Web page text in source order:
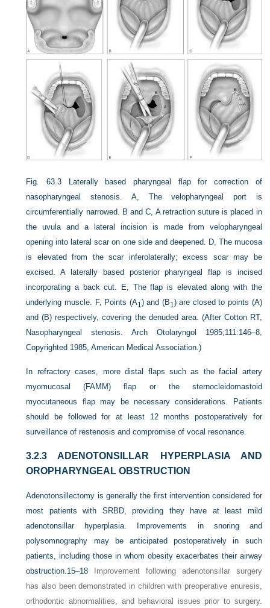
Fig. 63.3
Laterally based pharyngeal flap for correction of
nasopharyngeal stenosis. A, The velopharyngeal port is
circumferentially narrowed. B and C, A retraction suture is placed in
the uvula and a lateral incision is made from velopharyngeal
opening into lateral scar on one side and deepened. D, The mucosa
is elevated from the scar inferolaterally; excess scar may be
excised. A laterally based posterior pharyngeal flap is incised
incorporating a back cut. E, The flap is elevated along with the
underlying muscle. F, Points (A1 ) and (B1 ) are closed to points (A)
and (B) respectively, covering the denuded area. (After Cotton RT,
Nasopharyngeal stenosis. Arch Otolaryngol 1985;111:146–8,
Copyrighted 1985, American Medical Association.)
In refractory cases, more distal flaps such as the facial artery
myomucosal (FAMM) flap or the sternocleidomastoid
myocutaneous flap may be necessary considerations. Patients
should be followed for at least 12 months postoperatively for
surveillance of restenosis and compromise of vocal resonance.
3.2.3 ADENOTONSILLAR HYPERPLASIA AND
OROPHARYNGEAL OBSTRUCTION
Adenotonsillectomy is generally the first intervention considered for
most patients with SRBD, providing they have at least mild
adenotonsillar hyperplasia. Improvements in snoring and
polysomnography may be anticipated postoperatively in such
patients, including those in whom obesity exacerbates their airway
obstruction.15–18 Improvement following adenotonsillar surgery
has also been demonstrated in children with preoperative enuresis,
orthodontic abnormalities, and behavioral issues prior to surgery.